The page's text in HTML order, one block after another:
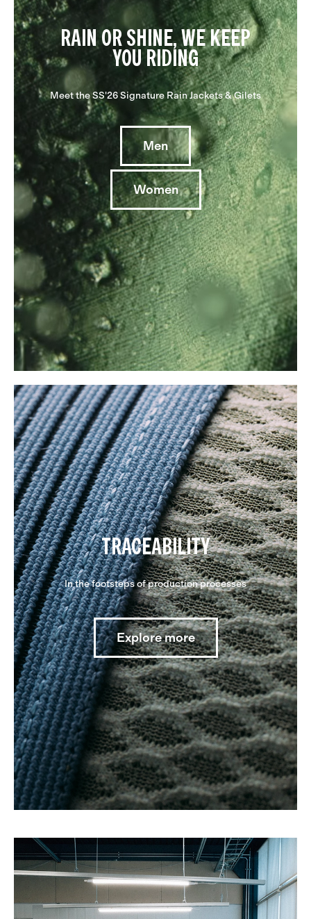
RAIN OR SHINE, WE KEEP
YOU RIDING
Meet the SS'26 Signature Rain Jackets & Gilets
Men
Women
TRACEABILITY
In the footsteps of production processes
Explore more